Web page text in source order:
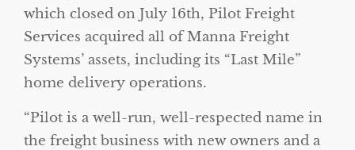
which closed on July 16th, Pilot Freight
Services acquired all of Manna Freight
Systems’ assets, including its “Last Mile”
home delivery operations.
“Pilot is a well-run, well-respected name in
the freight business with new owners and a